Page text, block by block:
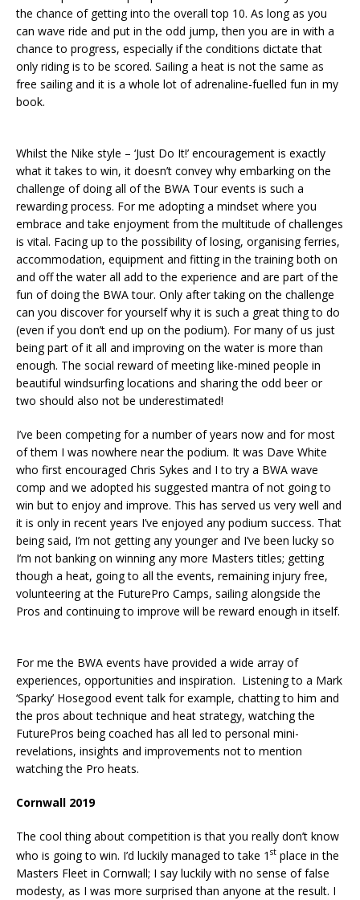
the chance of getting into the overall top 10. As long as you
can wave ride and put in the odd jump, then you are in with a
chance to progress, especially if the conditions dictate that
only riding is to be scored. Sailing a heat is not the same as
free sailing and it is a whole lot of adrenaline-fuelled fun in my
book.
Whilst the Nike style – ‘Just Do It!’ encouragement is exactly
what it takes to win, it doesn’t convey why embarking on the
challenge of doing all of the BWA Tour events is such a
rewarding process. For me adopting a mindset where you
embrace and take enjoyment from the multitude of challenges
is vital. Facing up to the possibility of losing, organising ferries,
accommodation, equipment and fitting in the training both on
and off the water all add to the experience and are part of the
fun of doing the BWA tour. Only after taking on the challenge
can you discover for yourself why it is such a great thing to do
(even if you don’t end up on the podium). For many of us just
being part of it all and improving on the water is more than
enough. The social reward of meeting like-mined people in
beautiful windsurfing locations and sharing the odd beer or
two should also not be underestimated!
I’ve been competing for a number of years now and for most
of them I was nowhere near the podium. It was Dave White
who first encouraged Chris Sykes and I to try a BWA wave
comp and we adopted his suggested mantra of not going to
win but to enjoy and improve. This has served us very well and
it is only in recent years I’ve enjoyed any podium success. That
being said, I’m not getting any younger and I’ve been lucky so
I’m not banking on winning any more Masters titles; getting
though a heat, going to all the events, remaining injury free,
volunteering at the FuturePro Camps, sailing alongside the
Pros and continuing to improve will be reward enough in itself.
For me the BWA events have provided a wide array of
experiences, opportunities and inspiration. Listening to a Mark
‘Sparky’ Hosegood event talk for example, chatting to him and
the pros about technique and heat strategy, watching the
FuturePros being coached has all led to personal mini-
revelations, insights and improvements not to mention
watching the Pro heats.
Cornwall 2019
The cool thing about competition is that you really don’t know
who is going to win. I’d luckily managed to take 1 st place in the
Masters Fleet in Cornwall; I say luckily with no sense of false
modesty, as I was more surprised than anyone at the result. I